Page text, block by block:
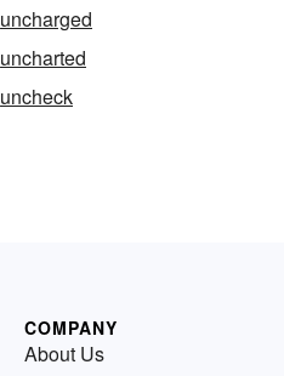
uncharged
uncharted
uncheck
COMPANY
About Us